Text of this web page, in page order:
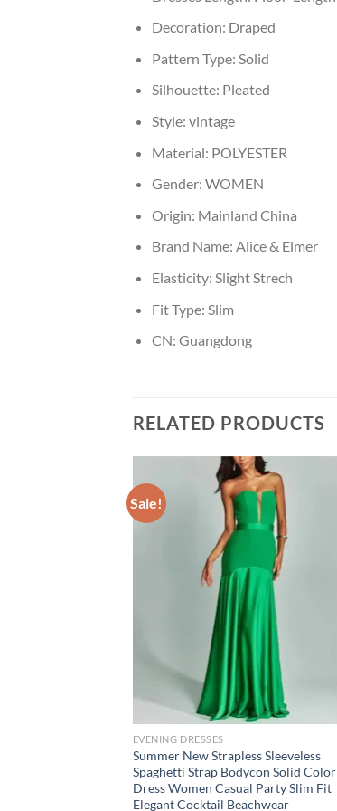
Decoration: Draped
Pattern Type: Solid
Silhouette: Pleated
Style: vintage
Material: POLYESTER
Gender: WOMEN
Origin: Mainland China
Brand Name: Alice & Elmer
Elasticity: Slight Strech
Fit Type: Slim
CN: Guangdong
RELATED PRODUCTS
Sale!
EVENING DRESSES
Summer New Strapless Sleeveless
Spaghetti Strap Bodycon Solid Color
Dress Women Casual Party Slim Fit
Elegant Cocktail Beachwear